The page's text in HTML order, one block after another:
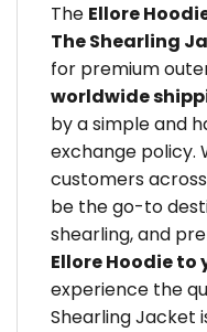
The Ellore
The Shearling
for premium
worldwide
by a simple and
exchange policy.
customers
be the go-to
shearling, and
Ellore Hoodie
experience the
Shearling Jacket